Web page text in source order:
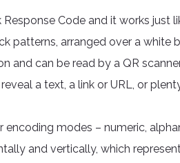
Code and it works just
patterns, arranged over a white
and can be read by a QR
a text, a link or URL, or
modes – numeric,
and vertically, which